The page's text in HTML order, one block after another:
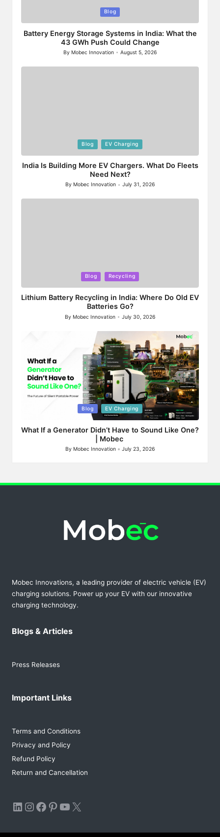
in
Blog
Battery Energy Storage Systems in India: What the
43 GWh Push Could Change
Posted
by
By Mobec Innovation August 5, 2026
in
Blog EV Charging
India Is Building More EV Chargers. What Do Fleets
Need Next?
Posted
by
By Mobec Innovation July 31, 2026
in
Blog Recycling
Lithium Battery Recycling in India: Where Do Old EV
Batteries Go?
Posted
By Mobec Innovation July 30, 2026
Blog EV Charging
What If a Generator Didn’t Have to Sound Like One?
| Mobec
Posted
By Mobec Innovation July 23, 2026
Mobec Innovations, a leading provider of electric vehicle (EV)
charging solutions. Power up your EV with our innovative
charging technology.
Blogs & Articles
Press Releases
Important Links
Terms and Conditions
Privacy and Policy
Refund Policy
Return and Cancellation
LinkedIn
Instagram
Facebook
Pinterest
YouTube
X